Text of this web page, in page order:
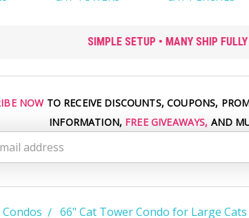
SIMPLE SETUP • MANY SHIP FULLY
NOWTO RECEIVE DISCOUNTS, COUPONS,
INFORMATION, FREE GIVEAWAYS, AND
66" Cat Tower Condo for Large